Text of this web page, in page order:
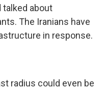
talked about
The Iranians have
in response.
radius could even be